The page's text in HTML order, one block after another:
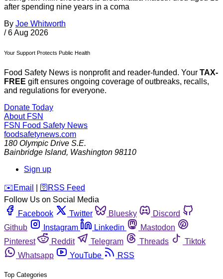
after spending nine years in a coma
By Joe Whitworth
/ 6 Aug 2026
Your Support Protects Public Health
Food Safety News is nonprofit and reader-funded. Your TAX-
FREE gift ensures ongoing coverage of outbreaks, recalls,
and regulations for everyone.
Donate Today
About FSN
FSN Food Safety News
foodsafetynews.com
180 Olympic Drive S.E.
Bainbridge Island, Washington 98110
Sign up
️✉️ Email 🛜 RSS Feed
Follow Us on Social Media
Facebook
Twitter Bluesky
Discord
Github
Instagram Linkedin
Mastodon
Pinterest
Reddit Telegram Threads
Tiktok
Whatsapp
YouTube RSS
Top Categories